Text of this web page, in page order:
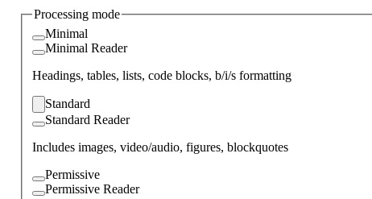
Processing mode
Minimal
Minimal Reader
Headings, tables, lists, code blocks, b/i/s formatting
Standard
Standard Reader
Includes images, video/audio, figures, blockquotes
Permissive
Permissive Reader